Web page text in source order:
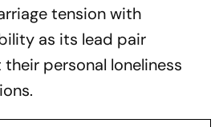
tension with
as its lead pair
personal loneliness